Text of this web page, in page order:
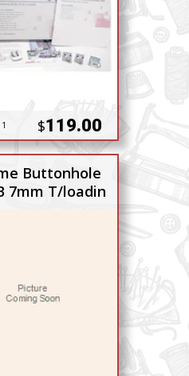
1 $119.00
Buttonhole
7mm T/loadin